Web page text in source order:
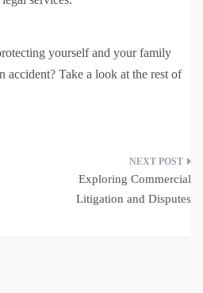
yourself and your family
Take a look at the rest of
Exploring Commercial
Litigation and Disputes